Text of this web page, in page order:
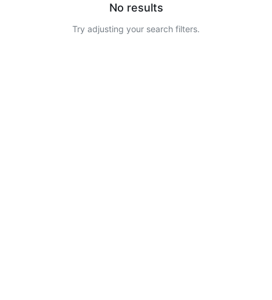
No results
Try adjusting your search filters.